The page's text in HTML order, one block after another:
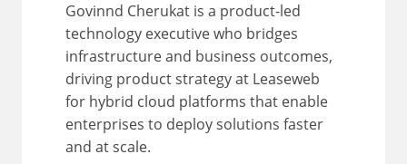
Govinnd Cherukat is a product-led
technology executive who bridges
infrastructure and business outcomes,
driving product strategy at Leaseweb
for hybrid cloud platforms that enable
enterprises to deploy solutions faster
and at scale.